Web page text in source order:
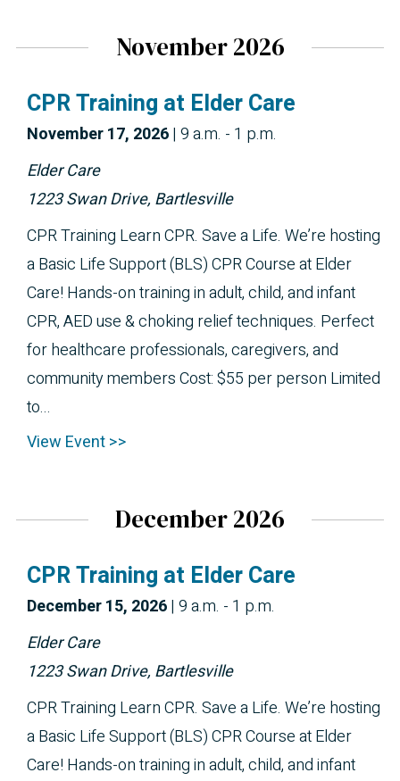
November 2026
CPR Training at Elder Care
November 17, 2026|9 a.m. - 1 p.m.
Elder Care
1223 Swan Drive, Bartlesville
CPR Training Learn CPR. Save a Life. We’re hosting
a Basic Life Support (BLS) CPR Course at Elder
Care! Hands-on training in adult, child, and infant
CPR, AED use & choking relief techniques. Perfect
for healthcare professionals, caregivers, and
community members Cost: $55 per person Limited
to...
View Event >>
December 2026
CPR Training at Elder Care
December 15, 2026|9 a.m. - 1 p.m.
Elder Care
1223 Swan Drive, Bartlesville
CPR Training Learn CPR. Save a Life. We’re hosting
a Basic Life Support (BLS) CPR Course at Elder
Care! Hands-on training in adult, child, and infant